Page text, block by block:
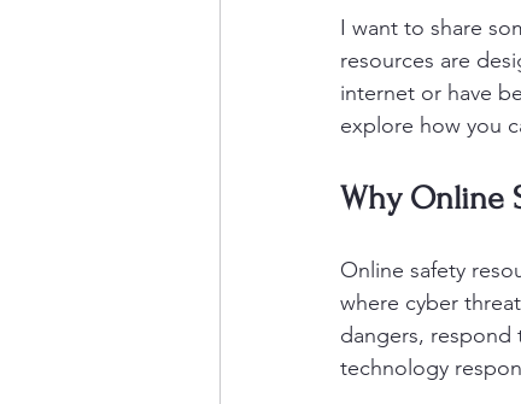
I want to share
resources are
internet or have
explore how you
Why Online
Online safety
where cyber
dangers, respond
technology